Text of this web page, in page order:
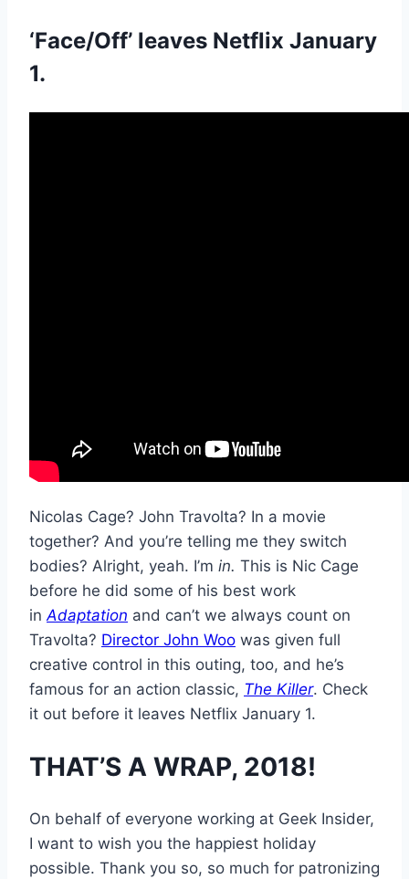
‘Face/Off’ leaves Netflix January
1.
Nicolas Cage? John Travolta? In a movie
together? And you’re telling me they switch
bodies? Alright, yeah. I’m in. This is Nic Cage
before he did some of his best work
in Adaptation and can’t we always count on
Travolta? Director John Woo was given full
creative control in this outing, too, and he’s
famous for an action classic, The Killer. Check
it out before it leaves Netflix January 1.
THAT’S A WRAP, 2018!
On behalf of everyone working at Geek Insider,
I want to wish you the happiest holiday
possible. Thank you so, so much for patronizing